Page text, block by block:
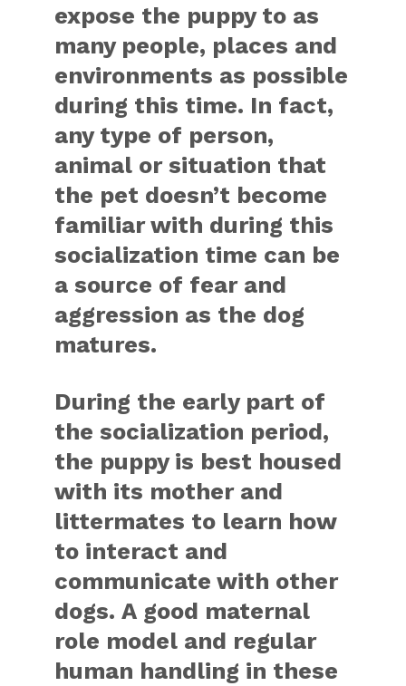
expose the puppy to as
many people, places and
environments as possible
during this time. In fact,
any type of person,
animal or situation that
the pet doesn’t become
familiar with during this
socialization time can be
a source of fear and
aggression as the dog
matures.
During the early part of
the socialization period,
the puppy is best housed
with its mother and
littermates to learn how
to interact and
communicate with other
dogs. A good maternal
role model and regular
human handling in these